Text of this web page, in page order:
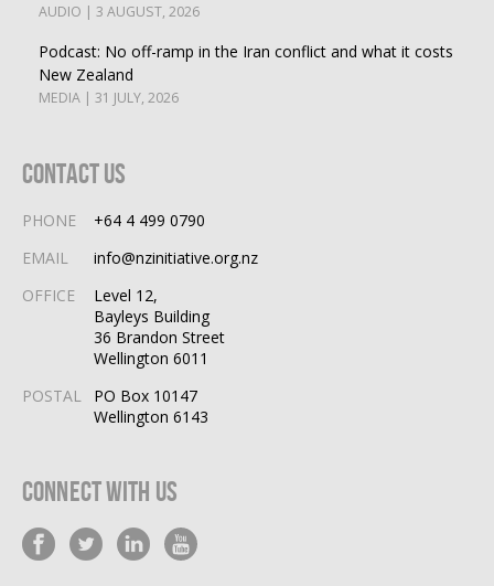
AUDIO | 3 AUGUST, 2026
Podcast: No off-ramp in the Iran conflict and what it costs
New Zealand
MEDIA | 31 JULY, 2026
Contact Us
PHONE
+64 4 499 0790
EMAIL
info@nzinitiative.org.nz
OFFICE
Level 12,
Bayleys Building
36 Brandon Street
Wellington 6011
POSTAL
PO Box 10147
Wellington 6143
Connect With Us